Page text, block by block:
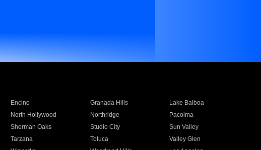
Encino Granada Hills
Lake Balboa
North Hollywood Northridge
Pacoima
Sherman Oaks Studio City
Sun Valley
Tarzana Toluca
Valley Glen